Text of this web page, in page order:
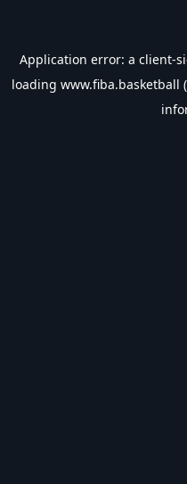
Application error: a client-
loading www.fiba.basketball